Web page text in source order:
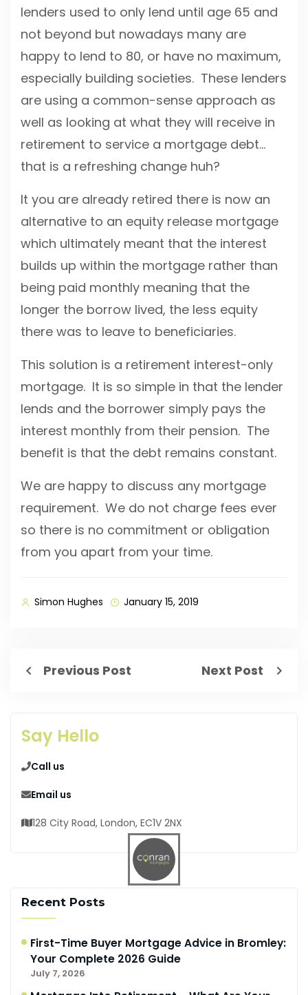
lenders used to only lend until age 65 and
not beyond but nowadays many are
happy to lend to 80, or have no maximum,
especially building societies. These lenders
are using a common-sense approach as
well as looking at what they will receive in
retirement to service a mortgage debt…
that is a refreshing change huh?
It you are already retired there is now an
alternative to an equity release mortgage
which ultimately meant that the interest
builds up within the mortgage rather than
being paid monthly meaning that the
longer the borrow lived, the less equity
there was to leave to beneficiaries.
This solution is a retirement interest-only
mortgage. It is so simple in that the lender
lends and the borrower simply pays the
interest monthly from their pension. The
benefit is that the debt remains constant.
We are happy to discuss any mortgage
requirement. We do not charge fees ever
so there is no commitment or obligation
from you apart from your time.
Simon Hughes January 15, 2019
Previous Post Next Post
Say Hello
Call us
Email us
128 City Road, London, EC1V 2NX
Recent Posts
First-Time Buyer Mortgage Advice in Bromley:
Your Complete 2026 Guide
July 7, 2026